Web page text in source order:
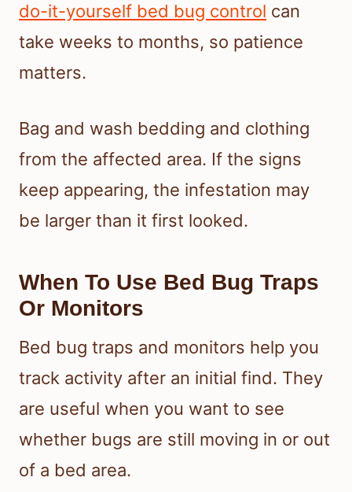
do-it-yourself bed bug control can
take weeks to months, so patience
matters.
Bag and wash bedding and clothing
from the affected area. If the signs
keep appearing, the infestation may
be larger than it first looked.
When To Use Bed Bug Traps
Or Monitors
Bed bug traps and monitors help you
track activity after an initial find. They
are useful when you want to see
whether bugs are still moving in or out
of a bed area.